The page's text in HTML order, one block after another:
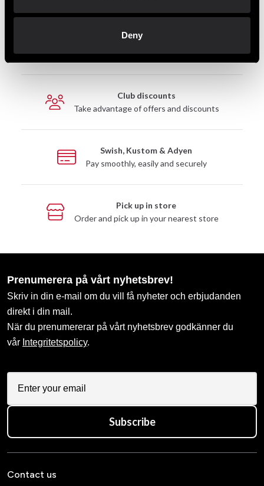
Deny
Fast delivery
Fast delivery to agents near you
Club discounts
Take advantage of offers and discounts
Swish, Kustom & Adyen
Pay smoothly, easily and securely
Pick up in store
Order and pick up in your nearest store
Prenumerera på vårt nyhetsbrev!
Skriv in din e-mail om du vill få nyheter och erbjudanden
direkt i din mail.
När du prenumererar på vårt nyhetsbrev godkänner du
vår Integritetspolicy.
Subscribe
Contact us